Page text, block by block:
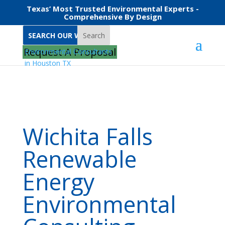
Texas’ Most Trusted Environmental Experts -
Comprehensive By Design
Search
Request A Proposal
Wichita Falls Renewable Energy Environmental Consulting
Wichita Falls
Renewable
Energy
Environmental